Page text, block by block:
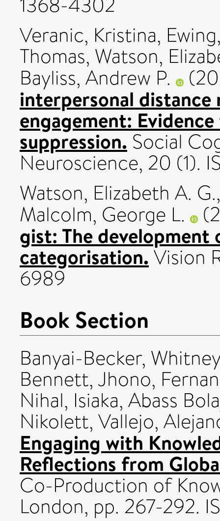
Veranic, Kristina,
Thomas, Watson,
Bayliss, Andrew P.
interpersonal
engagement:
suppression. Social
Neuroscience, 20 (1).
Watson, Elizabeth A. G.
Malcolm, George L.
gist: The development
categorisation.Vision
6989
Book Section
Banyai-Becker, Whitney
Bennett, Jhono,
Nihal, Isiaka, Abass
Nikolett, Vallejo,
Engaging with
Reflections from
Co-Production of
London, pp. 267-292.